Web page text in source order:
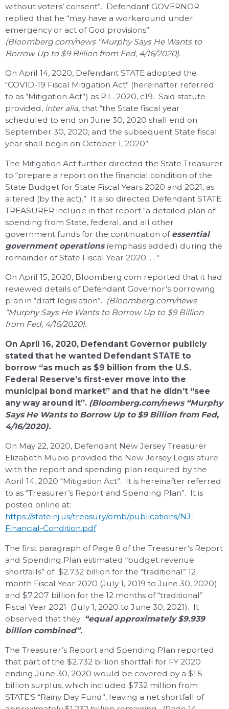
without voters’ consent”. Defendant GOVERNOR
replied that he “may have a workaround under
emergency or act of God provisions”.
(Bloomberg.com/news “Murphy Says He Wants to
Borrow Up to $9 Billion from Fed, 4/16/2020).
On April 14, 2020, Defendant STATE adopted the
“COVID-19 Fiscal Mitigation Act” (hereinafter referred
to as “Mitigation Act”) as P.L. 2020, c19. Said statute
provided, inter alia, that “the State fiscal year
scheduled to end on June 30, 2020 shall end on
September 30, 2020, and the subsequent State fiscal
year shall begin on October 1, 2020”.
The Mitigation Act further directed the State Treasurer
to “prepare a report on the financial condition of the
State Budget for State Fiscal Years 2020 and 2021, as
altered (by the act).” It also directed Defendant STATE
TREASURER include in that report “a detailed plan of
spending from State, federal, and all other
government funds for the continuation of essential
government operations(emphasis added) during the
remainder of State Fiscal Year 2020. . . “
On April 15, 2020, Bloomberg.com reported that it had
reviewed details of Defendant Governor’s borrowing
plan in “draft legislation”. (Bloomberg.com/news
“Murphy Says He Wants to Borrow Up to $9 Billion
from Fed, 4/16/2020).
On April 16, 2020, Defendant Governor publicly
stated that he wanted Defendant STATE to
borrow “as much as $9 billion from the U.S.
Federal Reserve’s first-ever move into the
municipal bond market” and that he didn’t “see
any way around it”. (Bloomberg.com/news “Murphy
Says He Wants to Borrow Up to $9 Billion from Fed,
4/16/2020).
On May 22, 2020, Defendant New Jersey Treasurer
Elizabeth Muoio provided the New Jersey Legislature
with the report and spending plan required by the
April 14, 2020 “Mitigation Act”. It is hereinafter referred
to as “Treasurer’s Report and Spending Plan”. It is
posted online at:
https://state.nj.us/treasury/omb/publications/NJ-
Financial-Condition.pdf
The first paragraph of Page 8 of the Treasurer’s Report
and Spending Plan estimated “budget revenue
shortfalls” of $2.732 billion for the “traditional” 12
month Fiscal Year 2020 (July 1, 2019 to June 30, 2020)
and $7.207 billion for the 12 months of “traditional”
Fiscal Year 2021 (July 1, 2020 to June 30, 2021). It
observed that they “equal approximately $9.939
billion combined”.
The Treasurer’s Report and Spending Plan reported
that part of the $2.732 billion shortfall for FY 2020
ending June 30, 2020 would be covered by a $1.5
billion surplus, which included $732 million from
STATE’S “Rainy Day Fund”, leaving a net shortfall of